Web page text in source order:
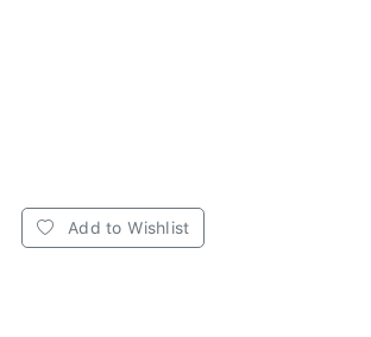
Add to Wishlist